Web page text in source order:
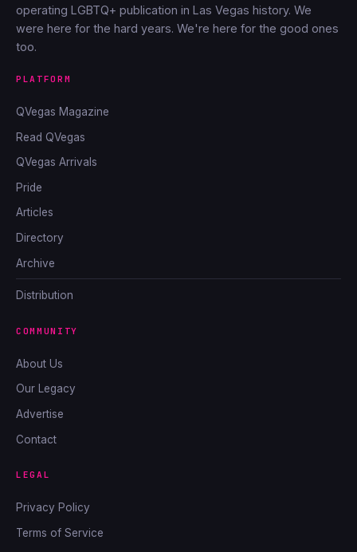
operating LGBTQ+ publication in Las Vegas history. We
were here for the hard years. We're here for the good ones
too.
PLATFORM
QVegas Magazine
Read QVegas
QVegas Arrivals
Pride
Articles
Directory
Archive
Distribution
COMMUNITY
About Us
Our Legacy
Advertise
Contact
LEGAL
Privacy Policy
Terms of Service